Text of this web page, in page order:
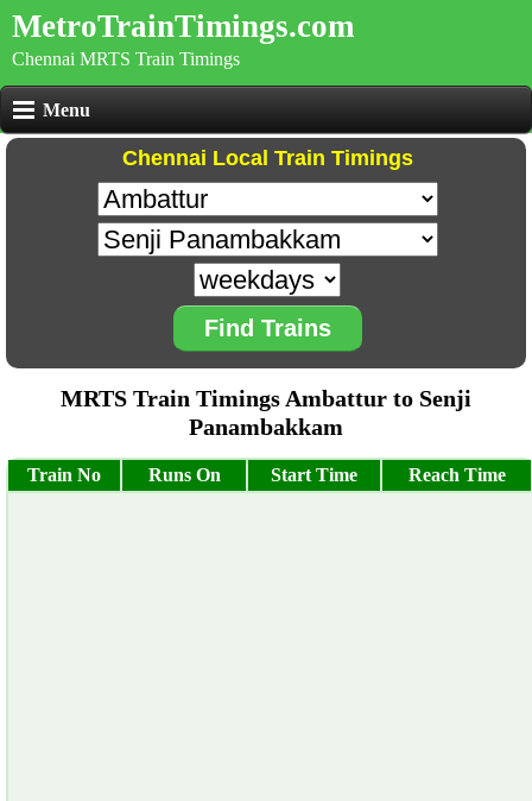
MetroTrainTimings.com
Chennai MRTS Train Timings
Menu
Chennai Local Train Timings
Find Trains
MRTS Train Timings Ambattur to Senji
Panambakkam
Train No Runs On Start Time Reach Time